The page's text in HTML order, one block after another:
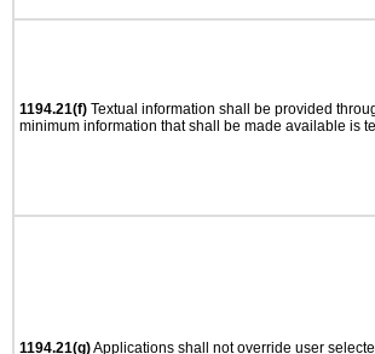
1194.21(f) Textual information shall be provided
minimum information that shall be made available is
1194.21(g)Applications shall not override user